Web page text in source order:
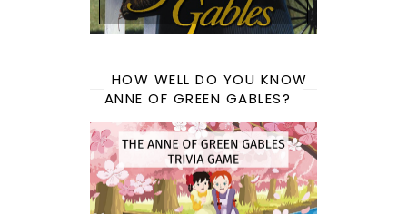
HOW WELL DO YOU KNOW
ANNE OF GREEN GABLES?